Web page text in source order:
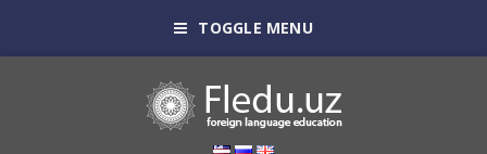
TOGGLE MENU